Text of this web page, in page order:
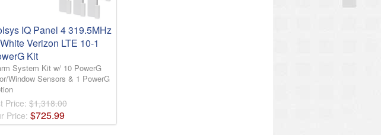
IQ Panel 4 319.5MHz
Verizon LTE 10-1
Kit
System Kit w/ 10 PowerG
Window Sensors & 1 PowerG
Price: $1,318.00
Price: $725.99